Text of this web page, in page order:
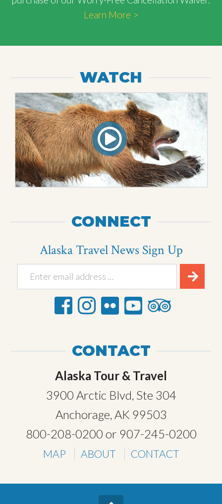
Learn More >
WATCH
CONNECT
Alaska Travel News Sign Up
CONTACT
Alaska Tour & Travel
3900 Arctic Blvd, Ste 304
Anchorage, AK 99503
800-208-0200 or 907-245-0200
MAP ABOUT CONTACT